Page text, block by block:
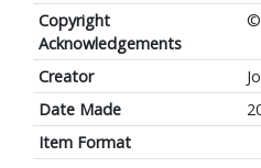
Copyright
Acknowledgements
©
Creator
Date Made
Item Format